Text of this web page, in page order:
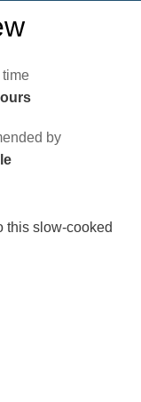
by
this slow-cooked